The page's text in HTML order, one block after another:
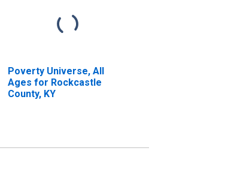
Poverty Universe, All
Ages for Rockcastle
County, KY